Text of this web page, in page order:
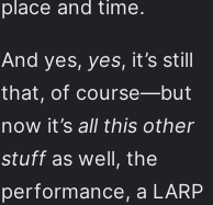
place and time.
And yes, yes, it’s still
that, of course—but
now it’sall this other
stuffas well, the
performance, a LARP